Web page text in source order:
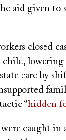
aid given to
closed
child,
care by
“hidden
caught in